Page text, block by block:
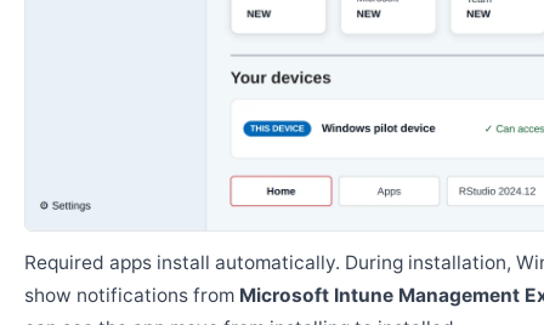
Required apps install automatically. During installation,
show notifications from Microsoft Intune Management